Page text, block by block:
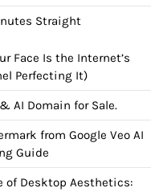
Straight
Face Is the Internet’s
Perfecting It)
AI Domain for Sale.
from Google Veo AI
Guide
of Desktop Aesthetics: